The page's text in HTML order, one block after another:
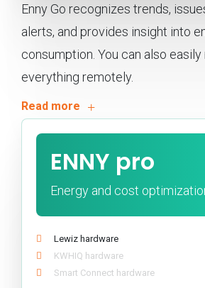
Enny Go recognizes trends,
alerts, and provides insight into
consumption. You can also easily
everything remotely.
ENNY pro
Energy and cost
Lewiz hardware
KWHIQ hardware
Smart Connect hardware